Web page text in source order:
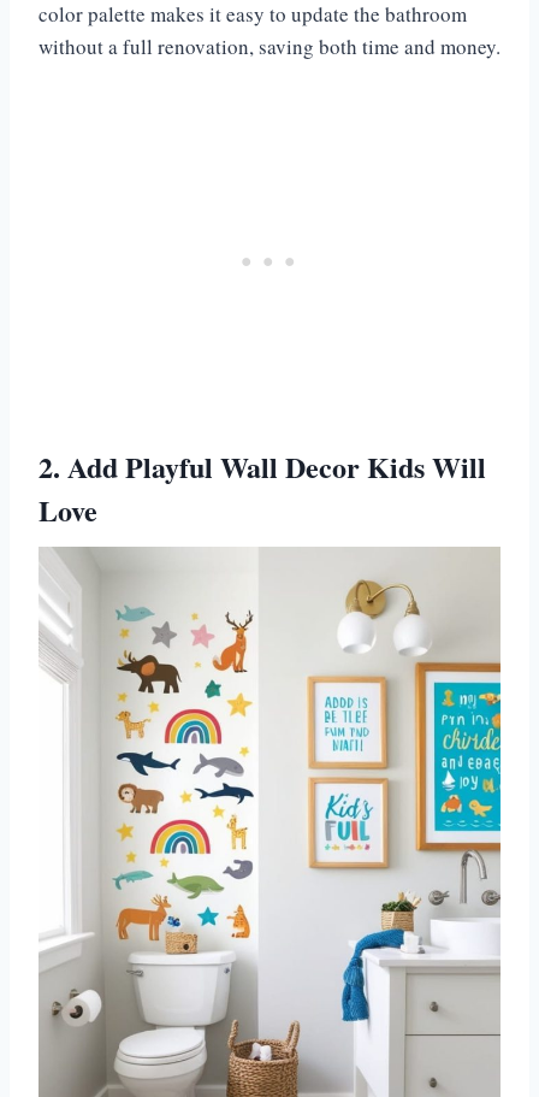
color palette makes it easy to update the bathroom
without a full renovation, saving both time and money.
2. Add Playful Wall Decor Kids Will
Love